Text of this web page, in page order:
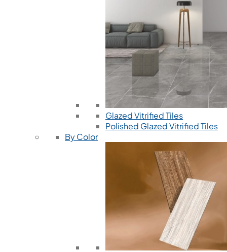
Glazed Vitrified Tiles
Polished Glazed Vitrified Tiles
By Color